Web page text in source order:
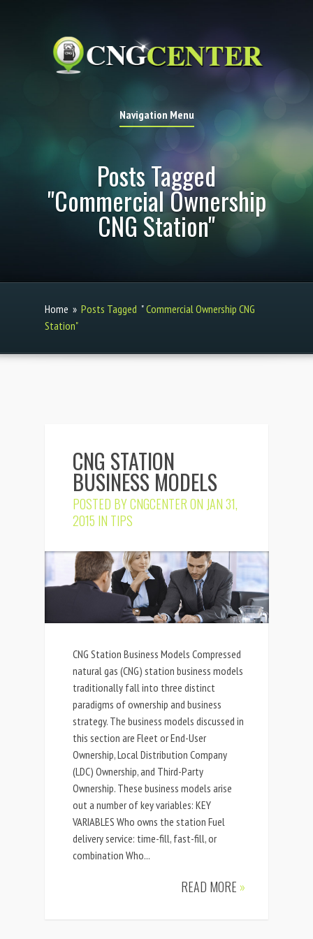
Navigation Menu
Posts Tagged
"Commercial Ownership
CNG Station"
Home » Posts Tagged "Commercial Ownership CNG
Station"
CNG STATION
BUSINESS MODELS
POSTED BYCNGCENTERON JAN 31,
2015 IN TIPS
CNG Station Business Models Compressed
natural gas (CNG) station business models
traditionally fall into three distinct
paradigms of ownership and business
strategy. The business models discussed in
this section are Fleet or End-User
Ownership, Local Distribution Company
(LDC) Ownership, and Third-Party
Ownership. These business models arise
out a number of key variables: KEY
VARIABLES Who owns the station Fuel
delivery service: time-fill, fast-fill, or
combination Who...
READ MORE »